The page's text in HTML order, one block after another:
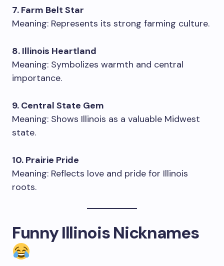
7. Farm Belt Star
Meaning: Represents its strong farming culture.
8. Illinois Heartland
Meaning: Symbolizes warmth and central
importance.
9. Central State Gem
Meaning: Shows Illinois as a valuable Midwest
state.
10. Prairie Pride
Meaning: Reflects love and pride for Illinois
roots.
Funny Illinois Nicknames